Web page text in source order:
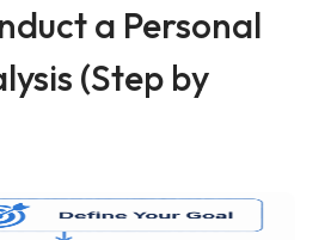
a Personal
(Step by